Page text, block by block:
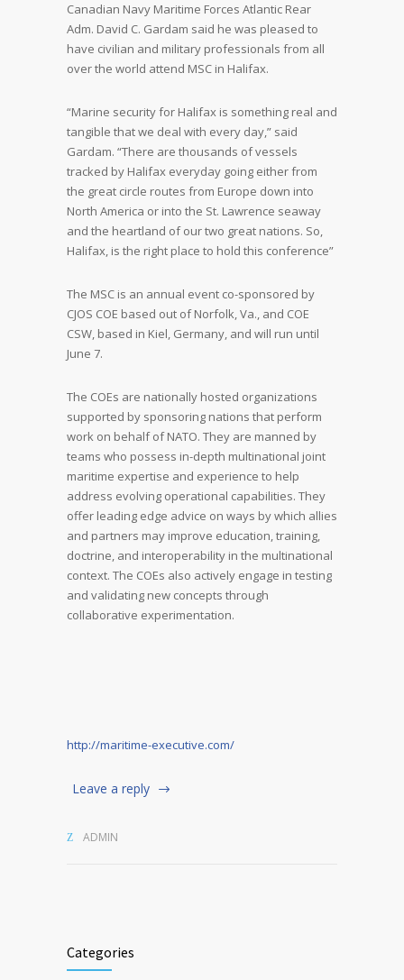
Canadian Navy Maritime Forces Atlantic Rear
Adm. David C. Gardam said he was pleased to
have civilian and military professionals from all
over the world attend MSC in Halifax.
“Marine security for Halifax is something real and
tangible that we deal with every day,” said
Gardam. “There are thousands of vessels
tracked by Halifax everyday going either from
the great circle routes from Europe down into
North America or into the St. Lawrence seaway
and the heartland of our two great nations. So,
Halifax, is the right place to hold this conference”
The MSC is an annual event co-sponsored by
CJOS COE based out of Norfolk, Va., and COE
CSW, based in Kiel, Germany, and will run until
June 7.
The COEs are nationally hosted organizations
supported by sponsoring nations that perform
work on behalf of NATO. They are manned by
teams who possess in-depth multinational joint
maritime expertise and experience to help
address evolving operational capabilities. They
offer leading edge advice on ways by which allies
and partners may improve education, training,
doctrine, and interoperability in the multinational
context. The COEs also actively engage in testing
and validating new concepts through
collaborative experimentation.
http://maritime-executive.com/
Leave a reply
ADMIN
Categories